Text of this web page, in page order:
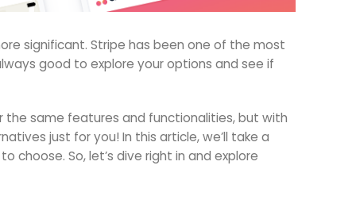
significant. Stripe has been one of the most
good to explore your options and see if
the same features and functionalities, but with
just for you! In this article, we’ll take a
choose. So, let’s dive right in and explore